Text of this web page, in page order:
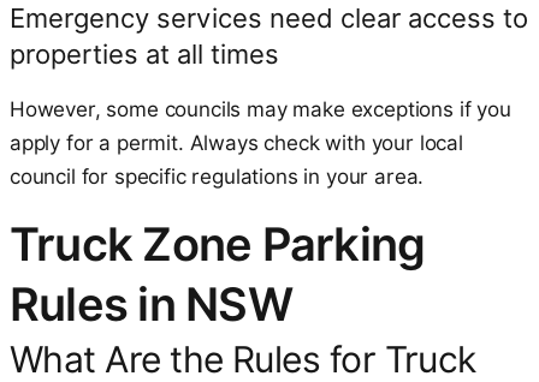
Emergency services need clear access to
properties at all times
However, some councils may make exceptions if you
apply for a permit. Always check with your local
council for specific regulations in your area.
Truck Zone Parking
Rules in NSW
What Are the Rules for Truck